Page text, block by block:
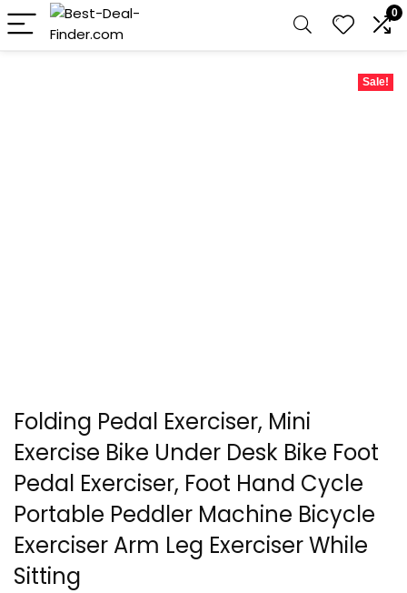
0
Sale!
Folding Pedal Exerciser, Mini
Exercise Bike Under Desk Bike Foot
Pedal Exerciser, Foot Hand Cycle
Portable Peddler Machine Bicycle
Exerciser Arm Leg Exerciser While
Sitting